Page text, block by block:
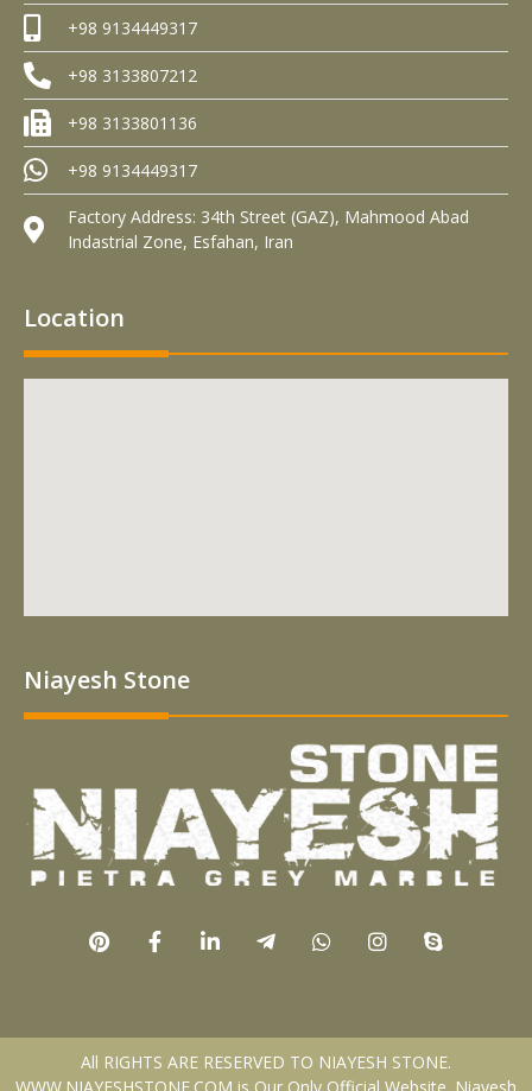
+98 9134449317
+98 3133807212
+98 3133801136
+98 9134449317
Factory Address: 34th Street (GAZ), Mahmood Abad
Indastrial Zone, Esfahan, Iran
Location
Niayesh Stone
All RIGHTS ARE RESERVED TO NIAYESH STONE.